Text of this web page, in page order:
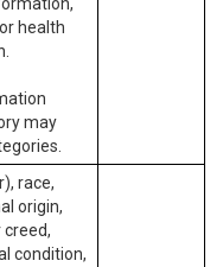
health
may
race,
origin,
creed,
condition,